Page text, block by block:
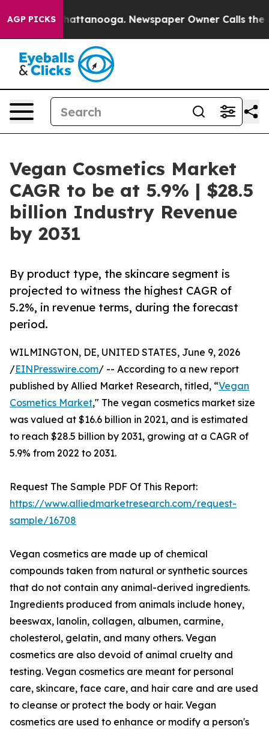
AGP PICKS
in Chattanooga. Newspaper Owner Calls the
Vegan Cosmetics Market
CAGR to be at 5.9% | $28.5
billion Industry Revenue
by 2031
By product type, the skincare segment is
projected to witness the highest CAGR of
5.2%, in revenue terms, during the forecast
period.
WILMINGTON, DE, UNITED STATES, June 9, 2026
/EINPresswire.com/ -- According to a new report
published by Allied Market Research, titled, “Vegan
Cosmetics Market," The vegan cosmetics market size
was valued at $16.6 billion in 2021, and is estimated
to reach $28.5 billion by 2031, growing at a CAGR of
5.9% from 2022 to 2031.
Request The Sample PDF Of This Report:
https://www.alliedmarketresearch.com/request-
sample/16708
Vegan cosmetics are made up of chemical
compounds taken from natural or synthetic sources
that do not contain any animal-derived ingredients.
Ingredients produced from animals include honey,
beeswax, lanolin, collagen, albumen, carmine,
cholesterol, gelatin, and many others. Vegan
cosmetics are also devoid of animal cruelty and
testing. Vegan cosmetics are meant for personal
care, skincare, face care, and hair care and are used
to cleanse or protect the body or hair. Vegan
cosmetics are used to enhance or modify a person's